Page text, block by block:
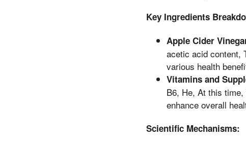
Key Ingredients
Apple Cider
acetic acid content,
various health
Vitamins and
B6, He, At this
enhance overall
Scientific Mechanisms: